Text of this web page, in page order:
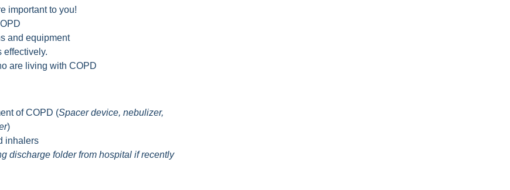
important to you!
and equipment
effectively.
are living with COPD
of COPD (Spacer device, nebulizer,
)
inhalers
discharge folder from hospital if recently